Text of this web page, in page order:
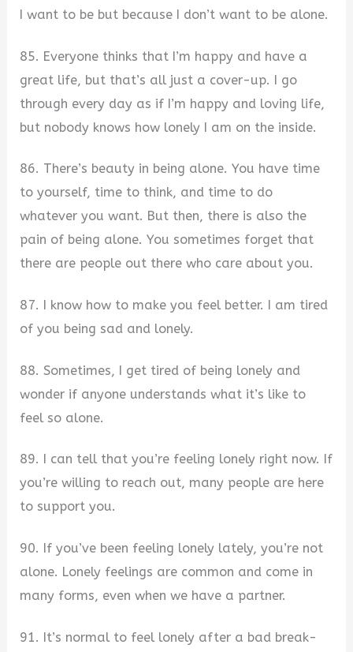
I want to be but because I don’t want to be alone.
85. Everyone thinks that I’m happy and have a
great life, but that’s all just a cover-up. I go
through every day as if I’m happy and loving life,
but nobody knows how lonely I am on the inside.
86. There’s beauty in being alone. You have time
to yourself, time to think, and time to do
whatever you want. But then, there is also the
pain of being alone. You sometimes forget that
there are people out there who care about you.
87. I know how to make you feel better. I am tired
of you being sad and lonely.
88. Sometimes, I get tired of being lonely and
wonder if anyone understands what it’s like to
feel so alone.
89. I can tell that you’re feeling lonely right now. If
you’re willing to reach out, many people are here
to support you.
90. If you’ve been feeling lonely lately, you’re not
alone. Lonely feelings are common and come in
many forms, even when we have a partner.
91. It’s normal to feel lonely after a bad break-